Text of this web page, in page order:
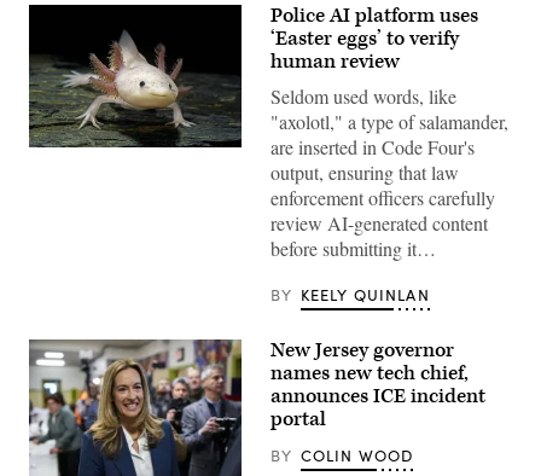
An
Police AI platform uses
‘Easter eggs’ to verify
human review
Seldom used words, like
"axolotl," a type of salamander,
are inserted in Code Four's
output, ensuring that law
enforcement officers carefully
review AI-generated content
before submitting it…
BY KEELY QUINLAN
New Jersey governor
names new tech chief,
announces ICE incident
portal
BY COLIN WOOD